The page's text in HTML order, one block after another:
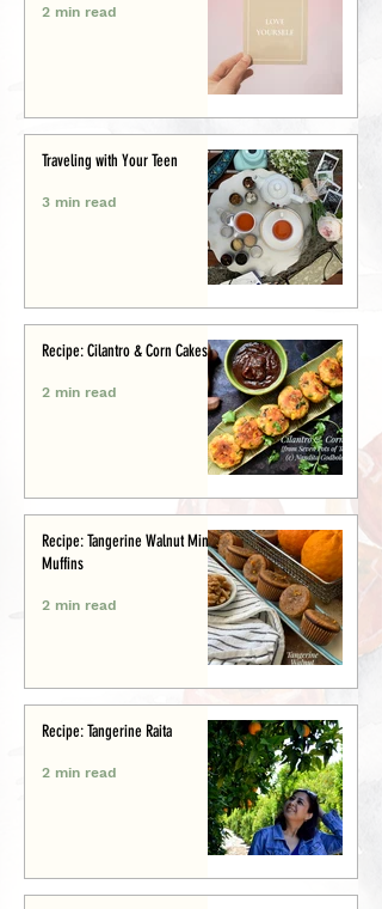
2 min read
Traveling with Your Teen
3 min read
Recipe: Cilantro & Corn Cakes
2 min read
Recipe: Tangerine Walnut Mini-
Muffins
2 min read
Recipe: Tangerine Raita
2 min read